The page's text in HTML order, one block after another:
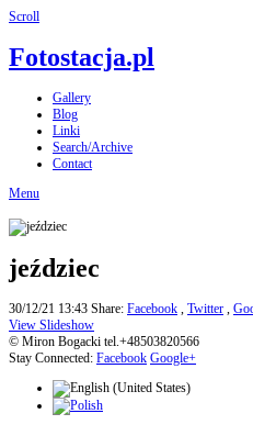
Scroll
Fotostacja.pl
Gallery
Blog
Linki
Search/Archive
Contact
Menu
jeździec
30/12/21 13:43 Share: Facebook , Twitter ,
View Slideshow
© Miron Bogacki tel.+48503820566
Stay Connected: Facebook Google+